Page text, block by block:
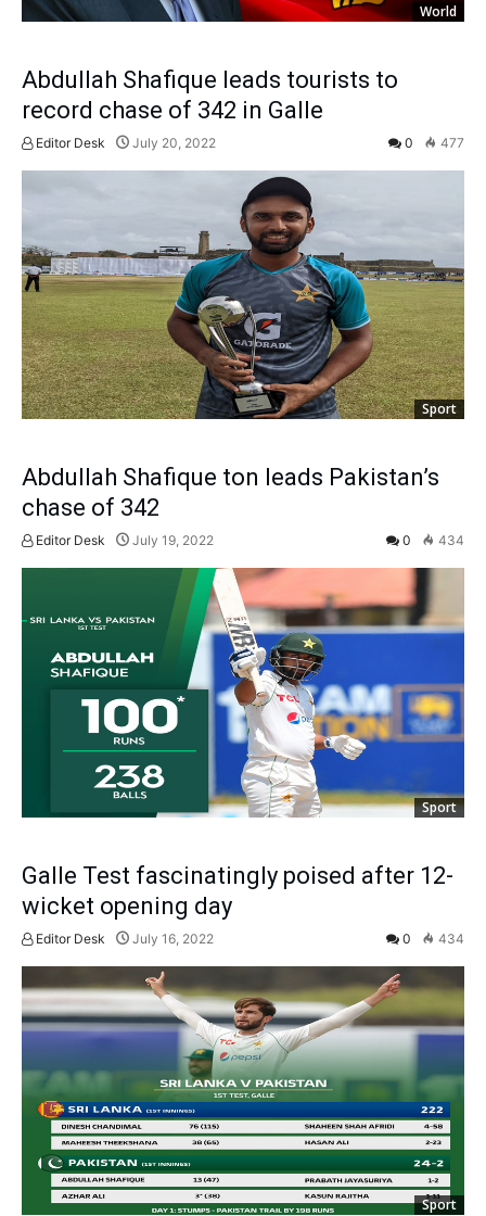
World
Abdullah Shafique leads tourists to
record chase of 342 in Galle
Editor Desk July 20, 2022 0 477
Sport
Abdullah Shafique ton leads Pakistan’s
chase of 342
Editor Desk July 19, 2022 0 434
Sport
Galle Test fascinatingly poised after 12-
wicket opening day
Editor Desk July 16, 2022 0 434
Sport